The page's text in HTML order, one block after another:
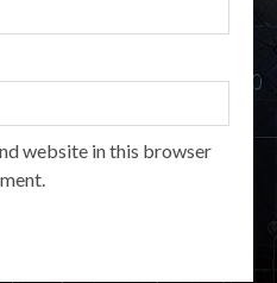
website in this browser